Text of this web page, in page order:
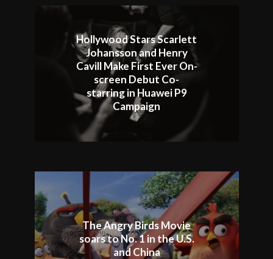
Hollywood Stars Scarlett
Johansson and Henry
Cavill Make First Ever On-
screen Debut Co-
starring in Huawei P9
Campaign
The Angry Birds Movie
soars to No. 1 in the U.S.
and China